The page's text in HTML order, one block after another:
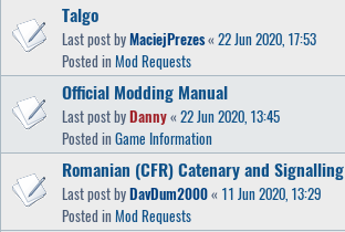
Talgo
Last post byMaciejPrezes« 22 Jun 2020, 17:53
Posted in Mod Requests
Official Modding Manual
Last post byDanny« 22 Jun 2020, 13:45
Posted in Game Information
Romanian (CFR) Catenary and Signalling
Last post byDavDum2000« 11 Jun 2020, 13:29
Posted in Mod Requests